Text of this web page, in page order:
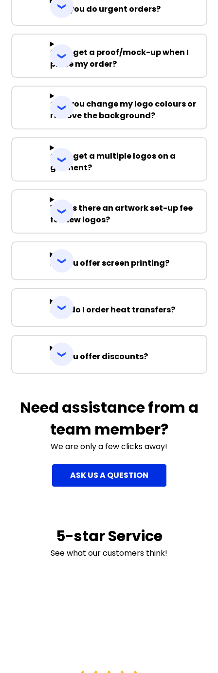
Can you do urgent orders?
Can I get a proof/mock-up when I
place my order?
Can you change my logo colours or
remove the background?
Can I get a multiple logos on a
garment?
Why is there an artwork set-up fee
for new logos?
Do you offer screen printing?
How do I order heat transfers?
Do you offer discounts?
Need assistance from a
team member?
We are only a few clicks away!
ASK US A QUESTION
5-star Service
See what our customers think!